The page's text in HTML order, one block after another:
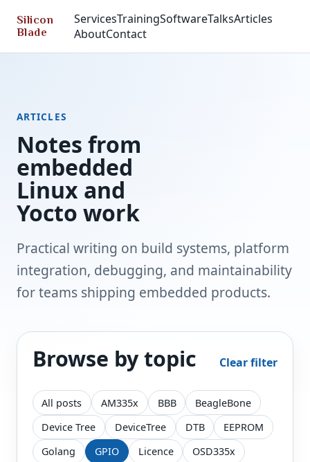
Silicon
Blade
ServicesTrainingSoftwareTalksArticles
AboutContact
ARTICLES
Notes from
embedded
Linux and
Yocto work
Practical writing on build systems, platform
integration, debugging, and maintainability
for teams shipping embedded products.
Browse by topic Clear filter
All posts AM335x BBB
BeagleBone
Device Tree
DeviceTree DTB
EEPROM
Golang
GPIO Licence
OSD335x